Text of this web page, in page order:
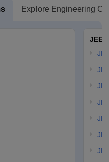
Explore Engineering
JEE